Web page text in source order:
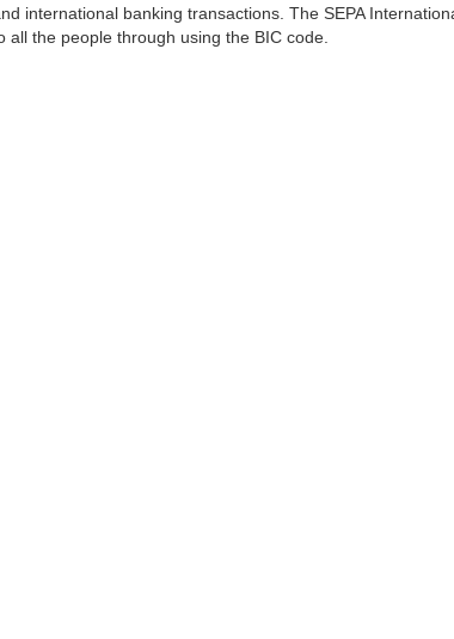
international banking transactions. The SEPA
the people through using the BIC code.